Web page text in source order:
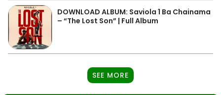
DOWNLOAD ALBUM: Saviola 1 Ba Chainama
– “The Lost Son” | Full Album
SEE MORE